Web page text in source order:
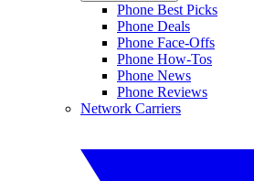
Phone Best Picks
Phone Deals
Phone Face-Offs
Phone How-Tos
Phone News
Phone Reviews
Network Carriers